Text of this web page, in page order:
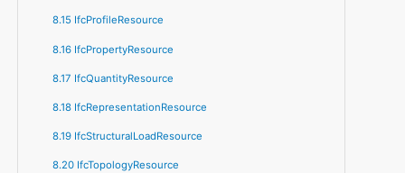
8.15 IfcProfileResource
8.16 IfcPropertyResource
8.17 IfcQuantityResource
8.18 IfcRepresentationResource
8.19 IfcStructuralLoadResource
8.20 IfcTopologyResource